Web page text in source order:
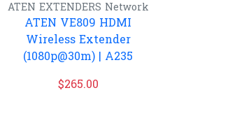
ATEN EXTENDERS Network
ATEN VE809 HDMI
Wireless Extender
(1080p@30m) | A235
$265.00